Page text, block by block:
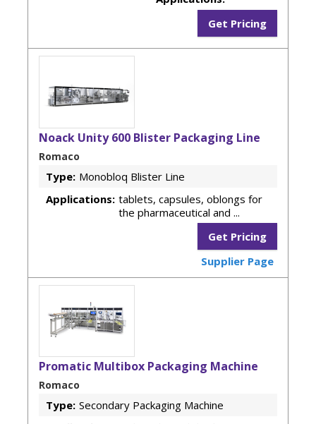
Get Pricing
Noack Unity 600 Blister Packaging Line
Romaco
Type: Monobloq Blister Line
Applications: tablets, capsules, oblongs for
the pharmaceutical and ...
Get Pricing
Supplier Page
Promatic Multibox Packaging Machine
Romaco
Type: Secondary Packaging Machine